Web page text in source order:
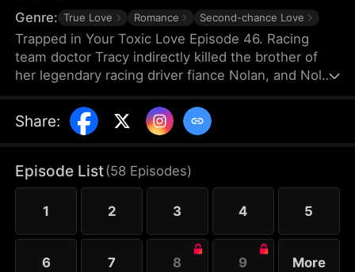
Genre: True Love Romance Second-chance Love
Trapped in Your Toxic Love Episode 46. Racing
team doctor Tracy indirectly killed the brother of
her legendary racing driver fiance Nolan, and Nolan
racing career. Because of Nolan's mother's
interference, Tracy, who was pregnant, thought
later, she returned to China just to negotiate a
cooperation with TGC Hospital Medical Group.
Share:
Episode List(58 Episodes)
1 2 3 4 5
6 7 8 9 More